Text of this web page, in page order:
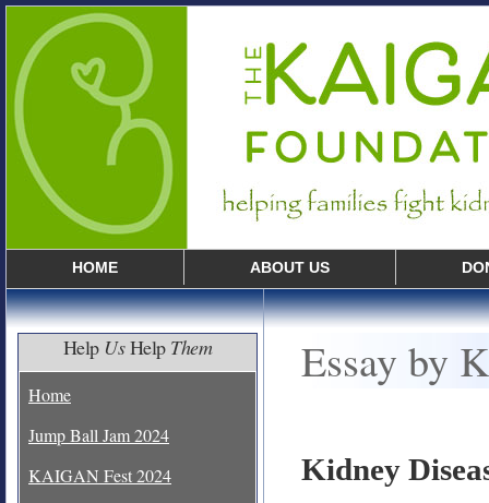
HOME ABOUT US
Essay by
Kidney
HelpUsHelp Them
Home
Jump Ball Jam 2024
KAIGAN Fest 2024